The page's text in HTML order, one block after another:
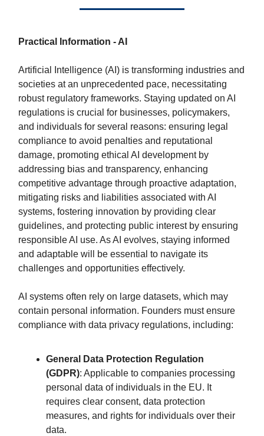
Practical Information - AI
Artificial Intelligence (AI) is transforming industries and
societies at an unprecedented pace, necessitating
robust regulatory frameworks. Staying updated on AI
regulations is crucial for businesses, policymakers,
and individuals for several reasons: ensuring legal
compliance to avoid penalties and reputational
damage, promoting ethical AI development by
addressing bias and transparency, enhancing
competitive advantage through proactive adaptation,
mitigating risks and liabilities associated with AI
systems, fostering innovation by providing clear
guidelines, and protecting public interest by ensuring
responsible AI use. As AI evolves, staying informed
and adaptable will be essential to navigate its
challenges and opportunities effectively.
AI systems often rely on large datasets, which may
contain personal information. Founders must ensure
compliance with data privacy regulations, including:
General Data Protection Regulation
(GDPR): Applicable to companies processing
personal data of individuals in the EU. It
requires clear consent, data protection
measures, and rights for individuals over their
data.